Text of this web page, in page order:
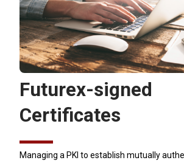
Futurex-signed
Certificates
Managing a PKI to establish mutually